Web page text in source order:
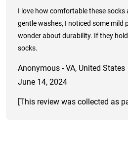
I love how comfortable these socks
gentle washes, I noticed some mild
wonder about durability. If they
socks.
Anonymous - VA, United States
June 14, 2024
[This review was collected as